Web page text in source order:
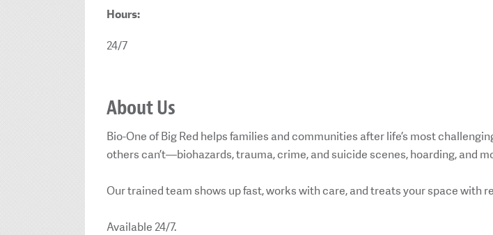
Hours:
24/7
About Us
Bio-One of Big Red helps families and communities after life’s most
others can’t—biohazards, trauma, crime, and suicide scenes, hoarding, and
Our trained team shows up fast, works with care, and treats your space with
Available 24/7.